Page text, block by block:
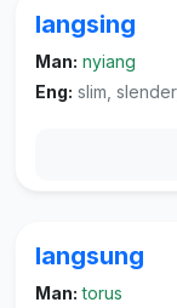
langsing
Man: nyiang
Eng: slim,
langsung
Man: torus